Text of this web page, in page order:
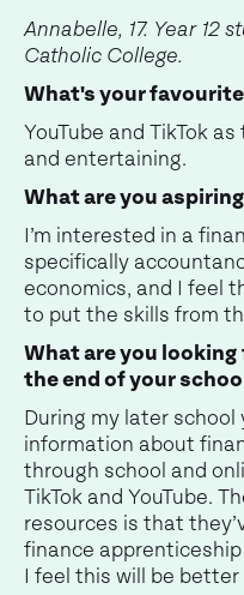
Annabelle, 17. Year 12
Catholic College.
What's your
YouTube and TikTok
and entertaining.
What are you
I’m interested in a
specifically
economics, and I feel
to put the skills from
What are you
the end of your
During my later school
information about
through school and
TikTok and YouTube.
resources is that
finance
I feel this will be